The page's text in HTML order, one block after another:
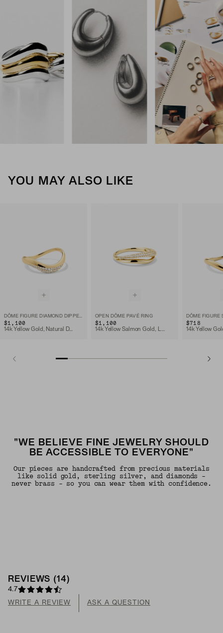
YOU MAY ALSO LIKE
DÔME FIGURE DIAMOND DIPPED RING
$1,100
14k Yellow Gold, Natural Diamond
OPEN DÔME PAVÉ RING
$1,100
DÔME FIGURE
$718
14k Yellow
"WE BELIEVE FINE JEWELRY SHOULD
BE ACCESSIBLE TO EVERYONE"
Our pieces are handcrafted from precious materials
like solid gold, sterling silver, and diamonds -
never brass - so you can wear them with confidence.
REVIEWS (14 )
4.7
WRITE A REVIEW ASK A QUESTION